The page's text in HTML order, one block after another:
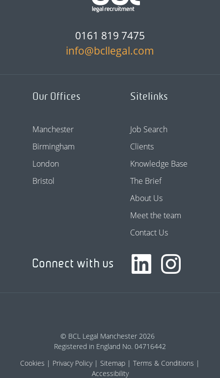
0161 819 7475
info@bcllegal.com
Our Offices
Manchester
Birmingham
London
Bristol
Sitelinks
Job Search
Clients
Knowledge Base
The Brief
About Us
Meet the team
Contact Us
Connect with us
© BCL Legal Manchester 2026
Registered in England No. 04716442
Cookies
Privacy Policy Sitemap
Terms & Conditions
Accessibility